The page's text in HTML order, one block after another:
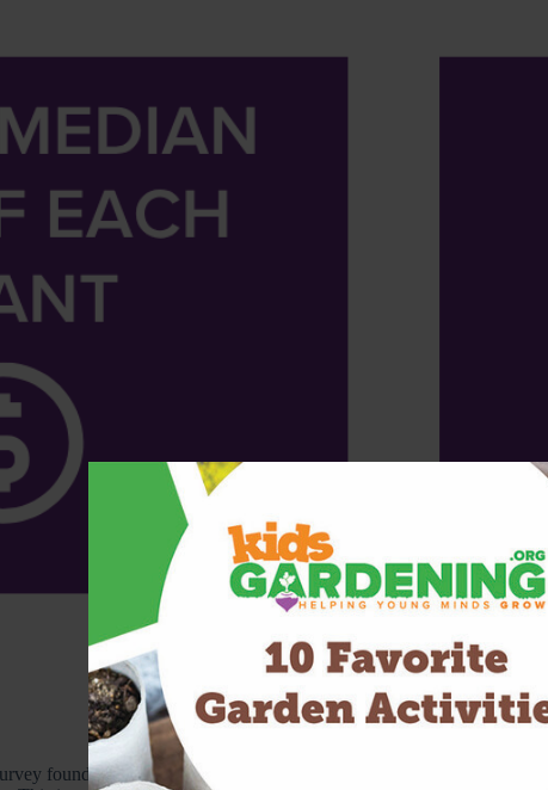
found that the median size of grants for youth gardens is just